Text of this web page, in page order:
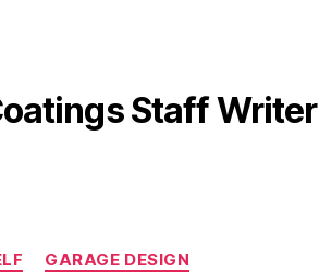
Staff Writer
GARAGE DESIGN